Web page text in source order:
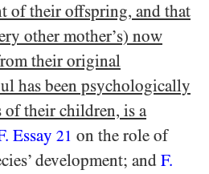
of their offspring, and that
other mother’s) now
their original
has been psychologically
of their children, is a
Essay 21 on the role of
development; and F.